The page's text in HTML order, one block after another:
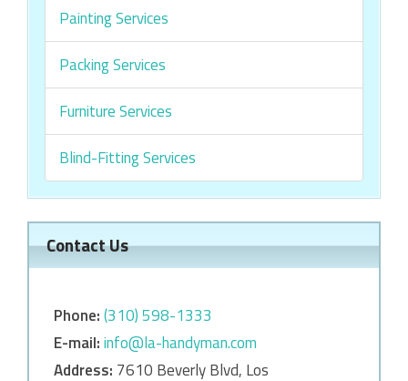
Painting Services
Packing Services
Furniture Services
Blind-Fitting Services
Contact Us
Phone:‎‎(310) 598-1333
E-mail:info@la-handyman.com
Address: 7610 Beverly Blvd, Los